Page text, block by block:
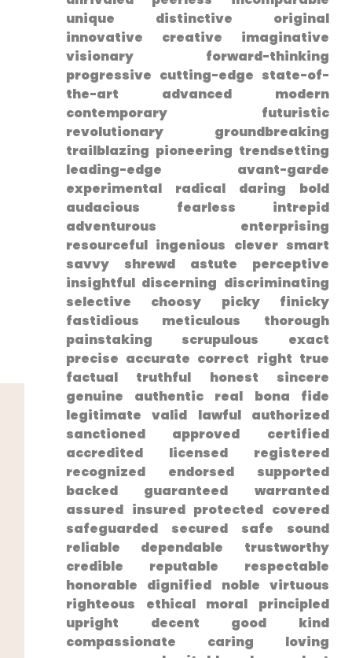
unique distinctive original
innovative creative ​imaginative
visionary forward-thinking
progressive cutting-edge state-of-
the-art advanced modern
contemporary futuristic
revolutionary groundbreaking
trailblazing pioneering trendsetting
leading-edge avant-garde
experimental radical daring bold
audacious fearless intrepid
adventurous ‌enterprising
resourceful ingenious clever smart
savvy shrewd astute perceptive‌
insightful discerning discriminating
selective choosy picky finicky
fastidious meticulous thorough
painstaking scrupulous exact
⁢precise ⁢accurate correct right true
factual truthful honest sincere
genuine authentic real bona fide
legitimate valid lawful authorized
sanctioned approved ‍certified
accredited licensed registered
recognized endorsed supported
backed guaranteed warranted
assured insured protected covered
safeguarded secured safe sound
reliable dependable trustworthy
credible reputable respectable⁤
honorable dignified noble virtuous
righteous ethical moral principled
upright ‌decent good kind
compassionate‍ caring loving